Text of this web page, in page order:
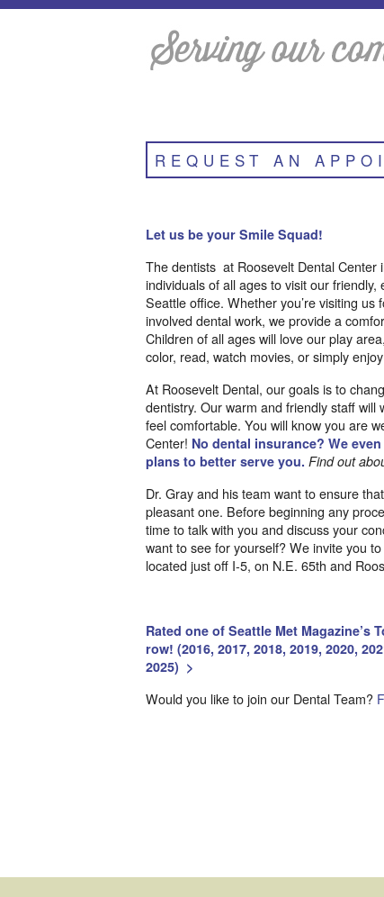
REQUEST AN
Let us be your Smile Squad!
The dentists at Roosevelt Dental Center
individuals of all ages to visit our
Seattle office. Whether you’re visiting us
involved dental work, we provide a
Children of all ages will love our play
color, read, watch movies, or simply
At Roosevelt Dental, our goals is to
dentistry. Our warm and friendly staff will
feel comfortable. You will know you are
Center! No dental insurance? We
plans to better serve you. Find out
Dr. Gray and his team want to ensure
pleasant one. Before beginning any
time to talk with you and discuss your
want to see for yourself? We invite you
located just off I-5, on N.E. 65th and
Rated one of Seattle Met Magazine’s
row! (2016, 2017, 2018, 2019, 2020,
2025) >
Would you like to join our Dental Team?